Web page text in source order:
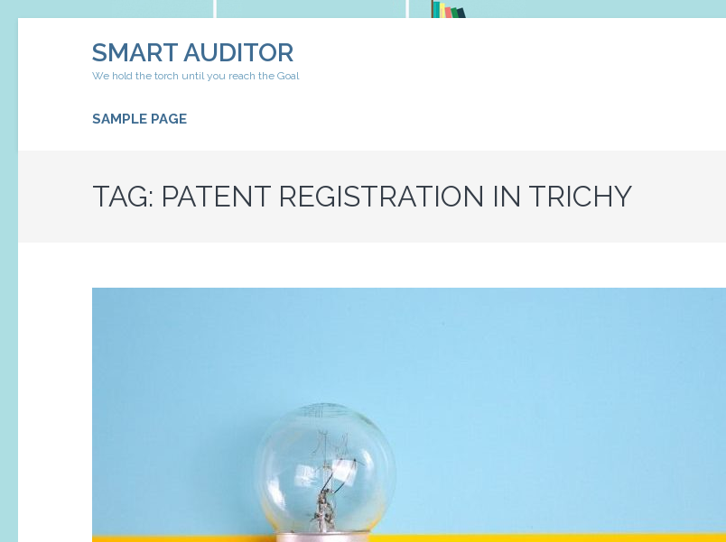
SMART AUDITOR
We hold the torch until you reach the Goal
SAMPLE PAGE
TAG: PATENT REGISTRATION IN TRICHY